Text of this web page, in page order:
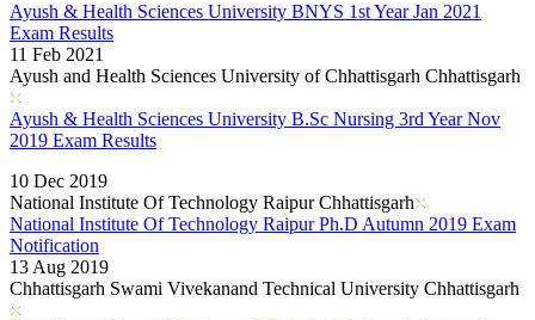
Ayush & Health Sciences University BNYS 1st Year Jan 2021
Exam Results
11 Feb 2021
Ayush and Health Sciences University of Chhattisgarh Chhattisgarh
Ayush & Health Sciences University B.Sc Nursing 3rd Year Nov
2019 Exam Results
10 Dec 2019
National Institute Of Technology Raipur Chhattisgarh
National Institute Of Technology Raipur Ph.D Autumn 2019 Exam
Notification
13 Aug 2019
Chhattisgarh Swami Vivekanand Technical University Chhattisgarh